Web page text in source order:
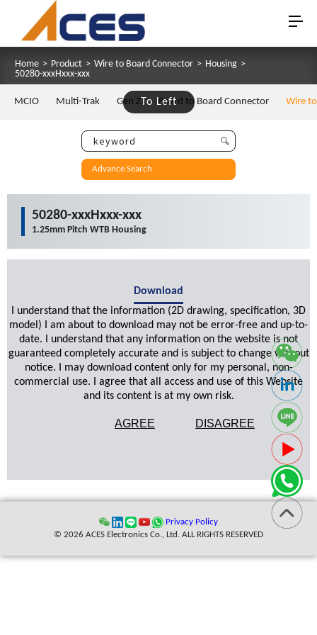
Home > Product > Wire to Board Connector > Housing >
50280-xxxHxxx-xxx
To Left
MCIO Multi-Trak Gen Z Board to Board Connector Wire
Advance Search
50280-xxxHxxx-xxx
1.25mm Pitch WTB Housing
Download
I understand that the information (2D drawing, specification, 3D
model) I am about to download may not be error-free and up-to-
date. I understand that any information on the website is not
guaranteed completely accurate and is subject to change without
notice. I may download content only for my personal, non-
commercial use. I agree that all access and use of this Website
and its content is at my own risk.
AGREE DISAGREE
Privacy Policy
© 2026 ACES Electronics Co., Ltd. ALL RIGHTS RESERVED